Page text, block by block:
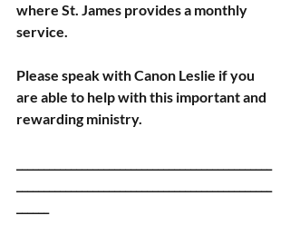
where St. James provides a monthly
service.
Please speak with Canon Leslie if you
are able to help with this important and
rewarding ministry.